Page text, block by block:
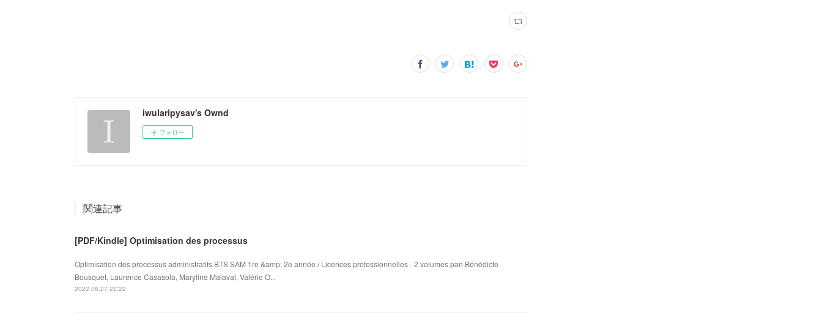
iwularipysav's Ownd
フォロー
関連記事
[PDF/Kindle] Optimisation des processus
Optimisation des processus administratifs BTS SAM 1re &amp; 2e année / Licences professionnelles - 2 volumes pan Bénédicte
Bousquet, Laurence Casasola, Maryline Malaval, Valérie O...
2022.08.27 22:22